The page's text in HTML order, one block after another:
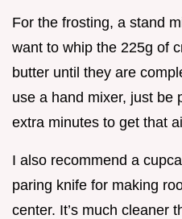
For the frosting, a stand
want to whip the 225g of
butter until they are
use a hand mixer, just be
extra minutes to get that
I also recommend a
paring knife for making
center. It’s much cleaner